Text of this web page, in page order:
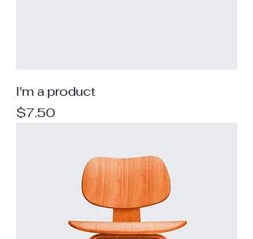
I'm a product
Price
$7.50